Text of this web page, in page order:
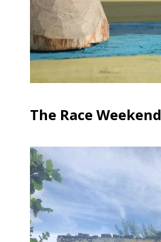
The Race Weekend